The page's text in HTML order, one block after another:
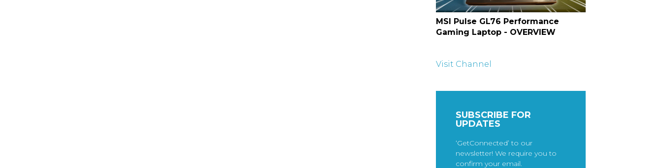
MSI Pulse GL76 Performance
Gaming Laptop - OVERVIEW
Visit Channel
SUBSCRIBE FOR
UPDATES
‘GetConnected’ to our
newsletter! We require you to
confirm your email.